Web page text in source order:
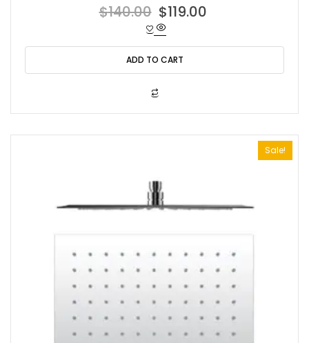
R
a
0
o
u
t
$140.00 Original
price
was:
$140.00.
$119.00
is:
ADD TO CART
Sale!